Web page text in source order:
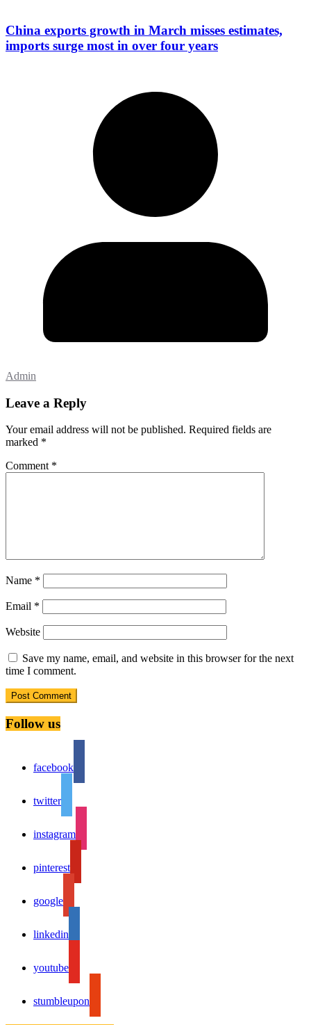
China exports growth in March misses estimates,
imports surge most in over four years
Admin
Leave a Reply
Your email address will not be published. Required fields are
marked *
Comment *
Name *
Email *
Website
Save my name, email, and website in this browser for the next
time I comment.
Follow us
facebook
twitter
instagram
pinterest
google
linkedin
youtube
stumbleupon